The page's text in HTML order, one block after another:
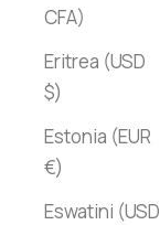
CFA)
Eritrea (USD
$)
Estonia (EUR
€)
Eswatini (USD